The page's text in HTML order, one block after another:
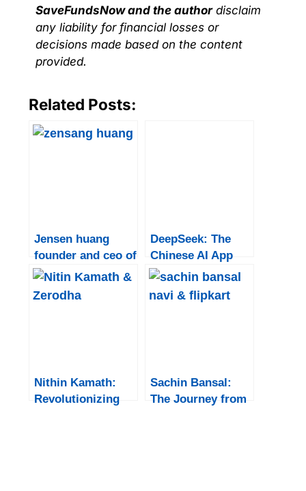
SaveFundsNow and the authordisclaim
any liability for financial losses or
decisions made based on the content
provided.
Related Posts:
Jensen huang
founder and ceo of
nvidia
DeepSeek: The
Chinese AI App
That Shook the
Tech World
Nithin Kamath:
Revolutionizing
Sachin Bansal:
The Journey from